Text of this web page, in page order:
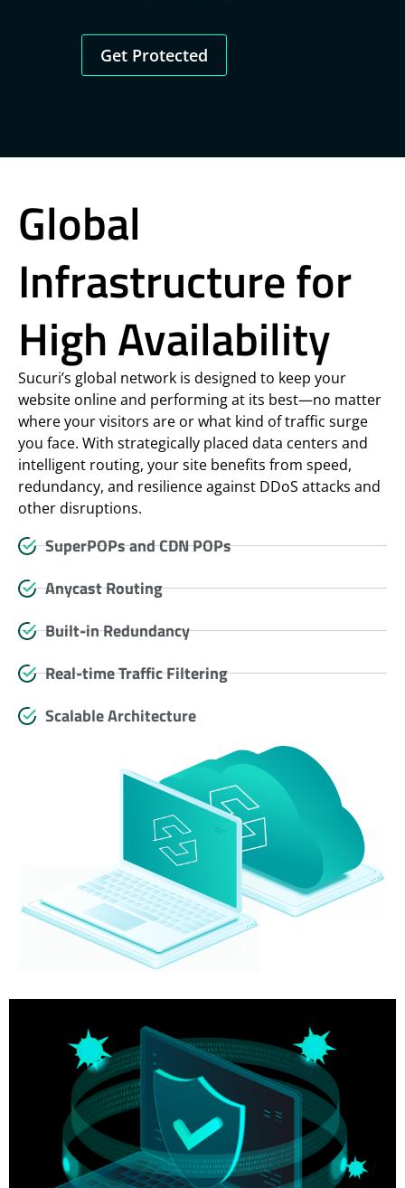
Get Protected
Global
Infrastructure for
High Availability
Sucuri’s global network is designed to keep your
website online and performing at its best—no matter
where your visitors are or what kind of traffic surge
you face. With strategically placed data centers and
intelligent routing, your site benefits from speed,
redundancy, and resilience against DDoS attacks and
other disruptions.
SuperPOPs and CDN POPs
Anycast Routing
Built-in Redundancy
Real-time Traffic Filtering
Scalable Architecture